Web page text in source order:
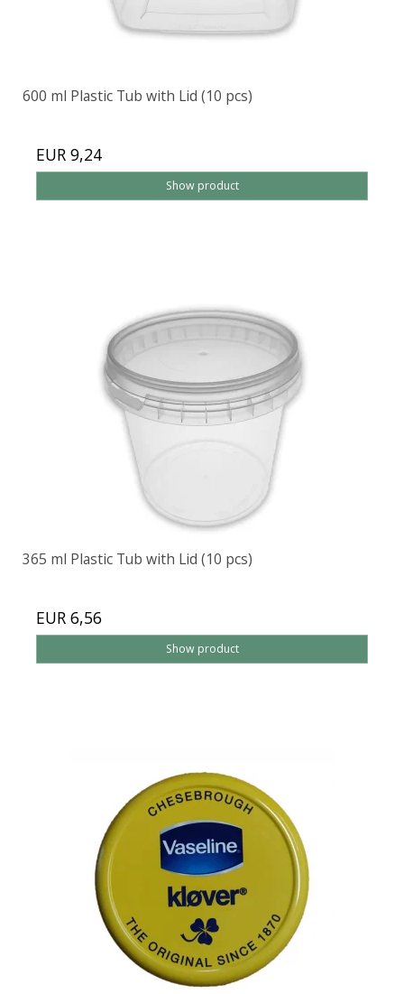
600 ml Plastic Tub with Lid (10 pcs)
EUR 9,24
Show product
365 ml Plastic Tub with Lid (10 pcs)
EUR 6,56
Show product